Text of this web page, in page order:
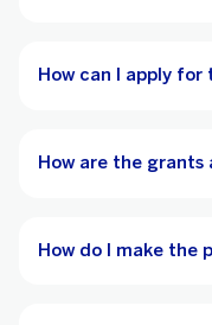
How can I apply for
How are the grants
How do I make the